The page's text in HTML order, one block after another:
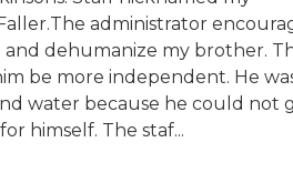
administrator
dehumanize my brother.
be more independent. He
water because he could not
himself. The staf...